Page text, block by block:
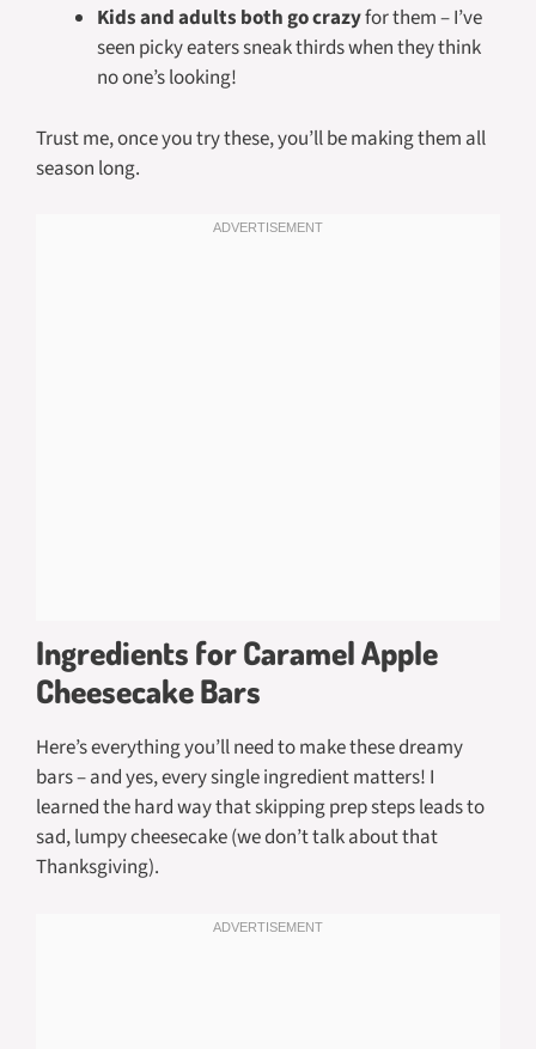
Kids and adults both go crazyfor them – I’ve
seen picky eaters sneak thirds when they think
no one’s looking!
Trust me, once you try these, you’ll be making them all
season long.
Ingredients for Caramel Apple
Cheesecake Bars
Here’s everything you’ll need to make these dreamy
bars – and yes, every single ingredient matters! I
learned the hard way that skipping prep steps leads to
sad, lumpy cheesecake (we don’t talk about that
Thanksgiving).